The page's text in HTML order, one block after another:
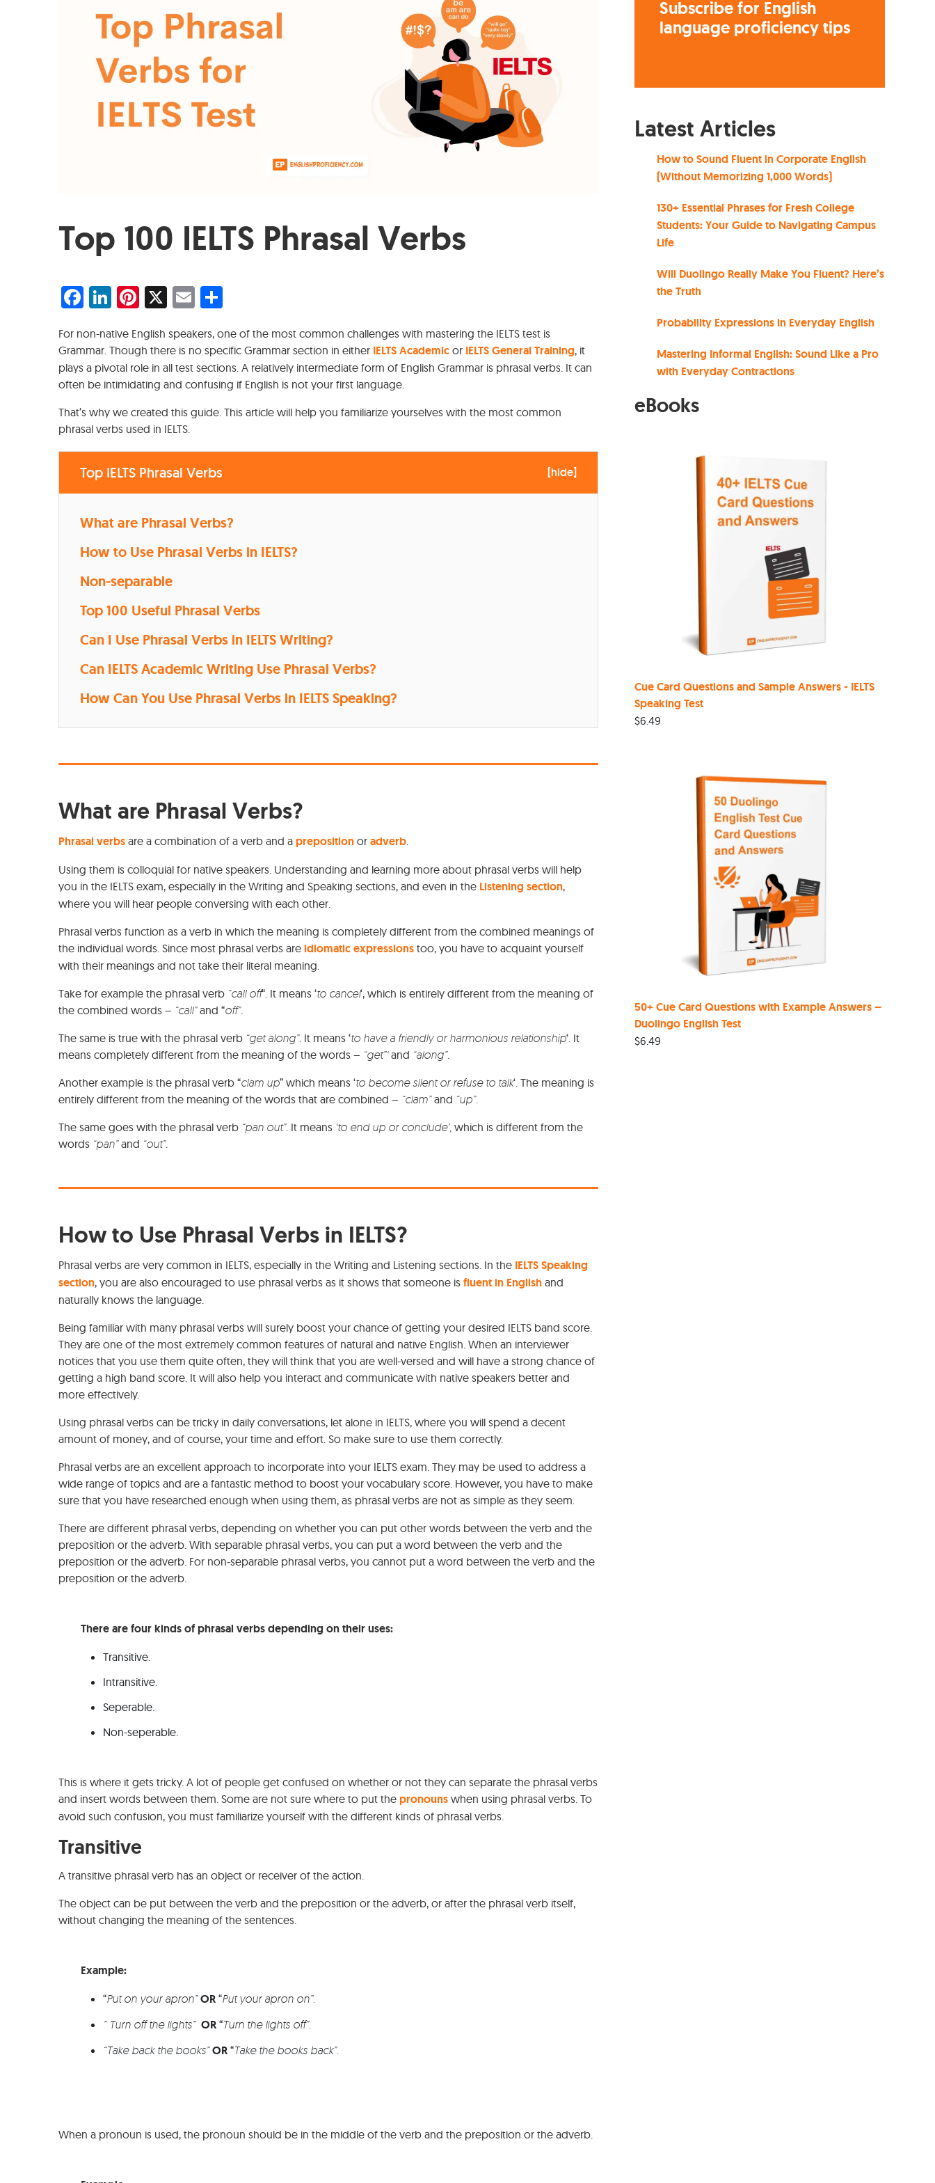
Top 100 IELTS Phrasal Verbs
Facebook
LinkedIn
Pinterest
X Email
For non-native English speakers, one of the most common challenges with mastering the IELTS test is
Grammar. Though there is no specific Grammar section in either IELTS Academic or IELTS General Training, it
plays a pivotal role in all test sections. A relatively intermediate form of English Grammar is phrasal verbs. It can
often be intimidating and confusing if English is not your first language.
That’s why we created this guide. This article will help you familiarize yourselves with the most common
phrasal verbs used in IELTS.
Top IELTS Phrasal Verbs [hide]
What are Phrasal Verbs?
How to Use Phrasal Verbs in IELTS?
Non-separable
Top 100 Useful Phrasal Verbs
Can I Use Phrasal Verbs in IELTS Writing?
Can IELTS Academic Writing Use Phrasal Verbs?
How Can You Use Phrasal Verbs in IELTS Speaking?
What are Phrasal Verbs?
Phrasal verbs are a combination of a verb and a preposition or adverb
Using them is colloquial for native speakers. Understanding and learning more about phrasal verbs will help
you in the IELTS exam, especially in the Writing and Speaking sections, and even in the Listening section,
where you will hear people conversing with each other.
Phrasal verbs function as a verb in which the meaning is completely different from the combined meanings of
the individual words. Since most phrasal verbs are idiomatic expressions too, you have to acquaint yourself
with their meanings and not take their literal meaning.
Take for example the phrasal verb “call off“. It means ‘to cancel‘, which is entirely different from the meaning of
the combined words – “call”and “off”.
The same is true with the phrasal verb “get along”. It means ‘to have a friendly or harmonious relationship‘. It
means completely different from the meaning of the words – “get”‘and “along”.
Another example is the phrasal verb “clam up” which means ‘to become silent or refuse to talk‘. The meaning is
entirely different from the meaning of the words that are combined – “clam”and “up”.
The same goes with the phrasal verb “pan out”. It means ‘to end up or conclude’, which is different from the
words “pan”and “out”.
How to Use Phrasal Verbs in IELTS?
Phrasal verbs are very common in IELTS, especially in the Writing and Listening sections. In the IELTS Speaking
section, you are also encouraged to use phrasal verbs as it shows that someone is fluent in English and
naturally knows the language.
Being familiar with many phrasal verbs will surely boost your chance of getting your desired IELTS band score.
They are one of the most extremely common features of natural and native English. When an interviewer
notices that you use them quite often, they will think that you are well-versed and will have a strong chance of
getting a high band score. It will also help you interact and communicate with native speakers better and
more effectively.
Using phrasal verbs can be tricky in daily conversations, let alone in IELTS, where you will spend a decent
amount of money, and of course, your time and effort. So make sure to use them correctly.
Phrasal verbs are an excellent approach to incorporate into your IELTS exam. They may be used to address a
wide range of topics and are a fantastic method to boost your vocabulary score. However, you have to make
sure that you have researched enough when using them, as phrasal verbs are not as simple as they seem.
There are different phrasal verbs, depending on whether you can put other words between the verb and the
preposition or the adverb. With separable phrasal verbs, you can put a word between the verb and the
preposition or the adverb. For non-separable phrasal verbs, you cannot put a word between the verb and the
preposition or the adverb.
There are four kinds of phrasal verbs depending on their uses:
Transitive.
Intransitive.
Seperable.
Non-seperable.
This is where it gets tricky. A lot of people get confused on whether or not they can separate the phrasal verbs
and insert words between them. Some are not sure where to put the pronouns when using phrasal verbs. To
avoid such confusion, you must familiarize yourself with the different kinds of phrasal verbs.
Transitive
A transitive phrasal verb has an object or receiver of the action.
The object can be put between the verb and the preposition or the adverb, or after the phrasal verb itself,
without changing the meaning of the sentences.
Example:
“Put on your apron” OR “Put your apron on”.
” Turn off the lights” OR “Turn the lights off”.
“Take back the books”OR “Take the books back”.
When a pronoun is used, the pronoun should be in the middle of the verb and the preposition or the adverb.
Subscribe for English
language proficiency tips
Latest Articles
How to Sound Fluent in Corporate English
(Without Memorizing 1,000 Words)
130+ Essential Phrases for Fresh College
Students: Your Guide to Navigating Campus
Life
Will Duolingo Really Make You Fluent? Here’s
the Truth
Probability Expressions in Everyday English
Mastering Informal English: Sound Like a Pro
with Everyday Contractions
eBooks
Cue Card Questions and Sample Answers - IELTS
Speaking Test
$6.49
50+ Cue Card Questions with Example Answers –
Duolingo English Test
$6.49